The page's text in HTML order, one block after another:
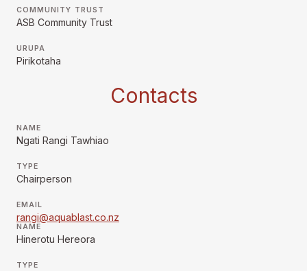
COMMUNITY TRUST
ASB Community Trust
URUPA
Pirikotaha
Contacts
NAME
Ngati Rangi Tawhiao
TYPE
Chairperson
EMAIL
rangi@aquablast.co.nz
NAME
Hinerotu Hereora
TYPE